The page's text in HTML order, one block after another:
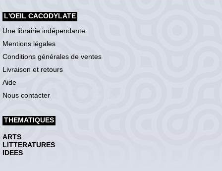
L'OEIL CACODYLATE
Une librairie indépendante
Mentions légales
Conditions générales de ventes
Livraison et retours
Aide
Nous contacter
THEMATIQUES
ARTS
LITTERATURES
IDEES